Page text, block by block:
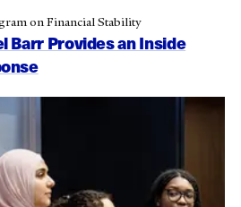
Barr Provides an Inside
on Financial Stability